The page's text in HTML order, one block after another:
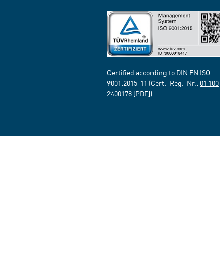
Certified according to DIN EN ISO
9001:2015-11 (Cert.-Reg.-Nr.: 01 100
2400178 [PDF])